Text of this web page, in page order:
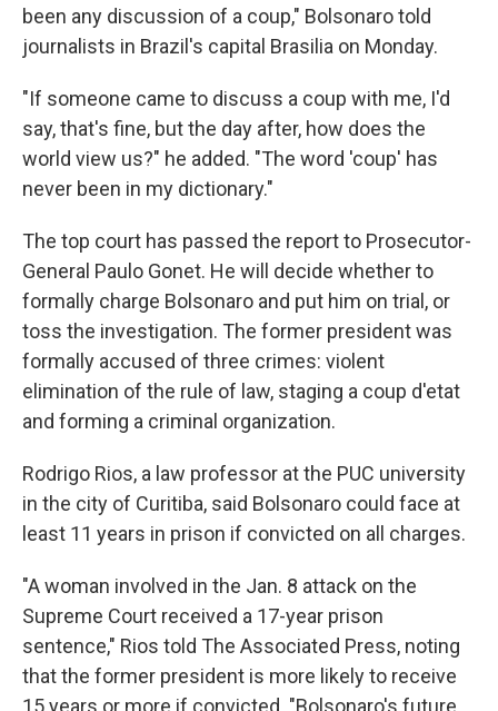
been any discussion of a coup," Bolsonaro told
journalists in Brazil's capital Brasilia on Monday.
"If someone came to discuss a coup with me, I'd
say, that's fine, but the day after, how does the
world view us?" he added. "The word 'coup' has
never been in my dictionary."
The top court has passed the report to Prosecutor-
General Paulo Gonet. He will decide whether to
formally charge Bolsonaro and put him on trial, or
toss the investigation. The former president was
formally accused of three crimes: violent
elimination of the rule of law, staging a coup d'etat
and forming a criminal organization.
Rodrigo Rios, a law professor at the PUC university
in the city of Curitiba, said Bolsonaro could face at
least 11 years in prison if convicted on all charges.
"A woman involved in the Jan. 8 attack on the
Supreme Court received a 17-year prison
sentence," Rios told The Associated Press, noting
that the former president is more likely to receive
15 years or more if convicted. "Bolsonaro's future